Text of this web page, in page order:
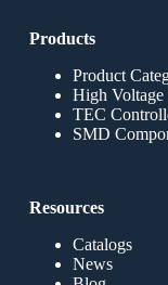
Products
Product
High Voltage
TEC
SMD
Resources
Catalogs
News